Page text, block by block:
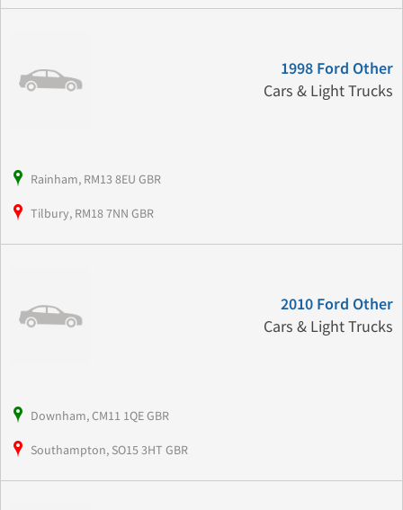
1998 Ford Other
Cars & Light Trucks
Rainham, RM13 8EU GBR
Tilbury, RM18 7NN GBR
2010 Ford Other
Cars & Light Trucks
Downham, CM11 1QE GBR
Southampton, SO15 3HT GBR